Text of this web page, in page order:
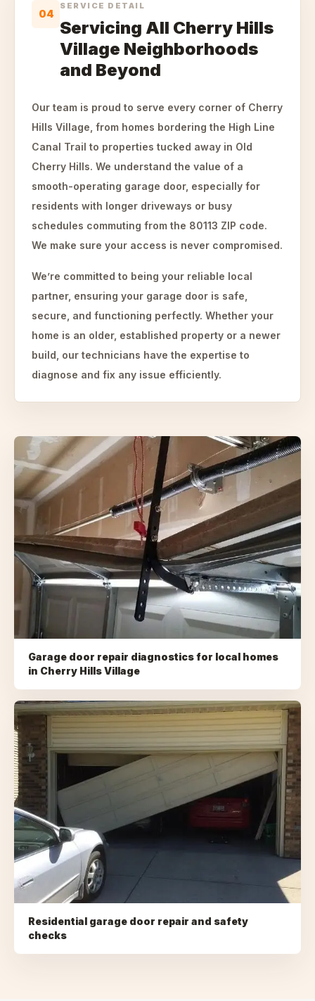
04
SERVICE DETAIL
Servicing All Cherry Hills
Village Neighborhoods
and Beyond
Our team is proud to serve every corner of Cherry
Hills Village, from homes bordering the High Line
Canal Trail to properties tucked away in Old
Cherry Hills. We understand the value of a
smooth-operating garage door, especially for
residents with longer driveways or busy
schedules commuting from the 80113 ZIP code.
We make sure your access is never compromised.
We’re committed to being your reliable local
partner, ensuring your garage door is safe,
secure, and functioning perfectly. Whether your
home is an older, established property or a newer
build, our technicians have the expertise to
diagnose and fix any issue efficiently.
Garage door repair diagnostics for local homes
in Cherry Hills Village
Residential garage door repair and safety
checks